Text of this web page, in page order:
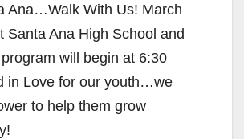
Ana…Walk With Us! March
Santa Ana High School and
will begin at 6:30
in Love for our youth…we
to help them grow